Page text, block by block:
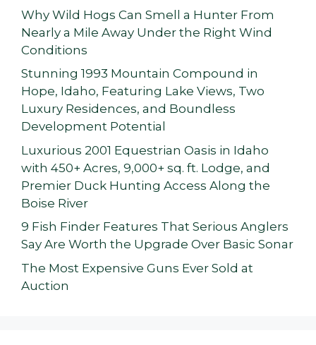
Why Wild Hogs Can Smell a Hunter From
Nearly a Mile Away Under the Right Wind
Conditions
Stunning 1993 Mountain Compound in
Hope, Idaho, Featuring Lake Views, Two
Luxury Residences, and Boundless
Development Potential
Luxurious 2001 Equestrian Oasis in Idaho
with 450+ Acres, 9,000+ sq. ft. Lodge, and
Premier Duck Hunting Access Along the
Boise River
9 Fish Finder Features That Serious Anglers
Say Are Worth the Upgrade Over Basic Sonar
The Most Expensive Guns Ever Sold at
Auction